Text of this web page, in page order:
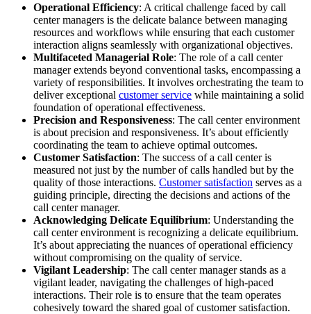
Operational Efficiency: A critical challenge faced by call
center managers is the delicate balance between managing
resources and workflows while ensuring that each customer
interaction aligns seamlessly with organizational objectives.
Multifaceted Managerial Role: The role of a call center
manager extends beyond conventional tasks, encompassing a
variety of responsibilities. It involves orchestrating the team to
deliver exceptional customer service while maintaining a solid
foundation of operational effectiveness.
Precision and Responsiveness: The call center environment
is about precision and responsiveness. It’s about efficiently
coordinating the team to achieve optimal outcomes.
Customer Satisfaction: The success of a call center is
measured not just by the number of calls handled but by the
quality of those interactions. Customer satisfaction serves as a
guiding principle, directing the decisions and actions of the
call center manager.
Acknowledging Delicate Equilibrium: Understanding the
call center environment is recognizing a delicate equilibrium.
It’s about appreciating the nuances of operational efficiency
without compromising on the quality of service.
Vigilant Leadership: The call center manager stands as a
vigilant leader, navigating the challenges of high-paced
interactions. Their role is to ensure that the team operates
cohesively toward the shared goal of customer satisfaction.